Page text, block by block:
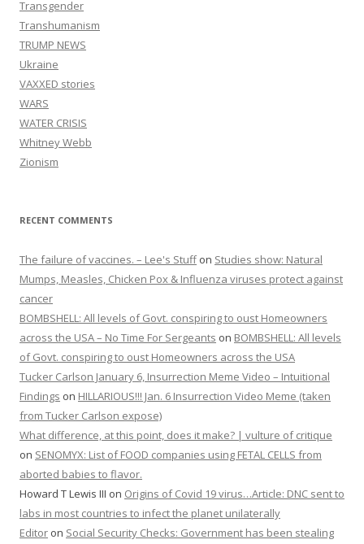
Transgender
Transhumanism
TRUMP NEWS
Ukraine
VAXXED stories
WARS
WATER CRISIS
Whitney Webb
Zionism
RECENT COMMENTS
The failure of vaccines. – Lee's Stuffon Studies show: Natural
Mumps, Measles, Chicken Pox & Influenza viruses protect against
cancer
BOMBSHELL: All levels of Govt. conspiring to oust Homeowners
across the USA – No Time For Sergeants on BOMBSHELL: All levels
of Govt. conspiring to oust Homeowners across the USA
Tucker Carlson January 6, Insurrection Meme Video – Intuitional
Findings on HILLARIOUS!!! Jan. 6 Insurrection Video Meme (taken
from Tucker Carlson expose)
What difference, at this point, does it make? | vulture of critique
on SENOMYX: List of FOOD companies using FETAL CELLS from
aborted babies to flavor.
Howard T Lewis III on Origins of Covid 19 virus…Article: DNC sent to
labs in most countries to infect the planet unilaterally
Editor on Social Security Checks: Government has been stealing